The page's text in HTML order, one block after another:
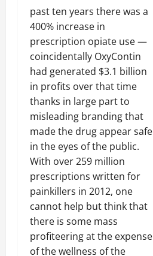
past ten years there was a
400% increase in
prescription opiate use —
coincidentally OxyContin
had generated $3.1 billion
in profits over that time
thanks in large part to
misleading branding that
made the drug appear safe
in the eyes of the public.
With over 259 million
prescriptions written for
painkillers in 2012, one
cannot help but think that
there is some mass
profiteering at the expense
of the wellness of the